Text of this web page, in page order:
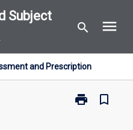
Subject
search menu
and Prescription
print
Print
bookmark_border